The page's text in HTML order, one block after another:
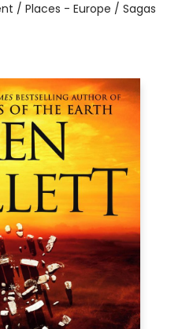
/ Places - Europe / Sagas